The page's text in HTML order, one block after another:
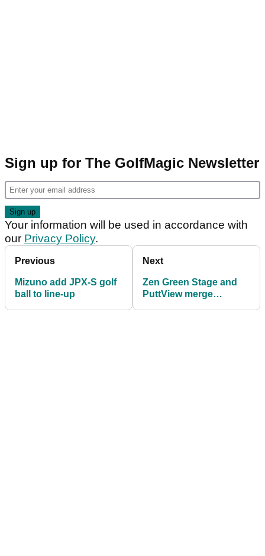
Sign up for The GolfMagic Newsletter
Your information will be used in accordance with
our Privacy Policy.
Previous
Mizuno add JPX-S golf
ball to line-up
Next
Zen Green Stage and
PuttView merge